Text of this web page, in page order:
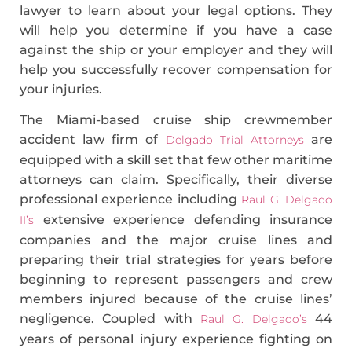
lawyer to learn about your legal options. They
will help you determine if you have a case
against the ship or your employer and they will
help you successfully recover compensation for
your injuries.
The Miami-based cruise ship crewmember
accident law firm of
Delgado Trial Attorneysare
equipped with a skill set that few other maritime
attorneys can claim. Specifically, their diverse
professional experience including Raul G. Delgado
II’s extensive experience defending insurance
companies and the major cruise lines and
preparing their trial strategies for years before
beginning to represent passengers and crew
members injured because of the cruise lines’
negligence. Coupled with Raul G. Delgado’s44
years of personal injury experience fighting on